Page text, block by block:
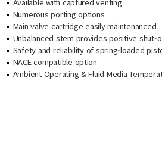
Numerous porting options
Main valve cartridge easily maintenanced
Unbalanced stem provides positive shut-
Safety and reliability of spring-loaded
NACE compatible option
Ambient Operating & Fluid Media